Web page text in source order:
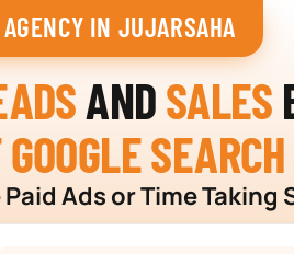
IN JUJARSAHA
ANDSALES
Ads or Time Taking